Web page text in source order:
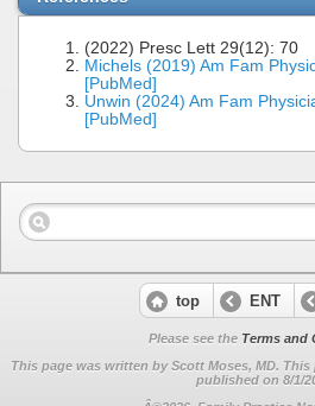
(2022) Presc Lett 29(12): 70
Michels (2019) Am Fam
[PubMed]
Unwin (2024) Am Fam
[PubMed]
top ENT
Please see the Terms and
This page was written by Scott Moses, MD.
published on 8/1/